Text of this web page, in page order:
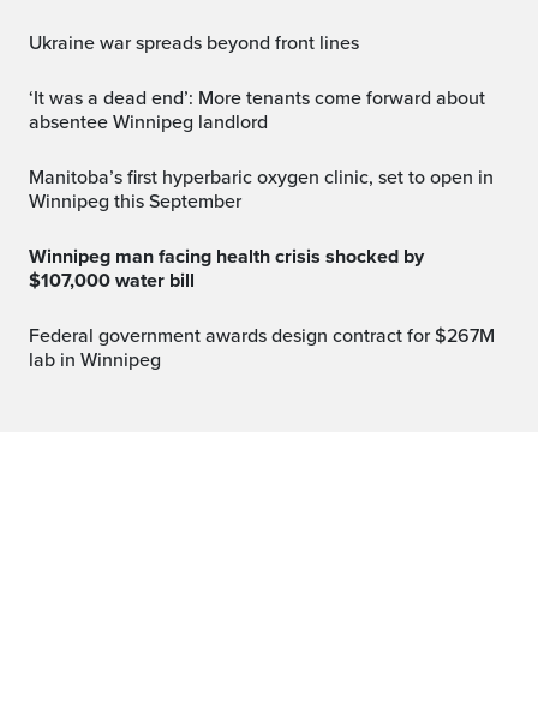
Ukraine war spreads beyond front lines
‘It was a dead end’: More tenants come forward about
absentee Winnipeg landlord
Manitoba’s first hyperbaric oxygen clinic, set to open in
Winnipeg this September
Winnipeg man facing health crisis shocked by
$107,000 water bill
Federal government awards design contract for $267M
lab in Winnipeg